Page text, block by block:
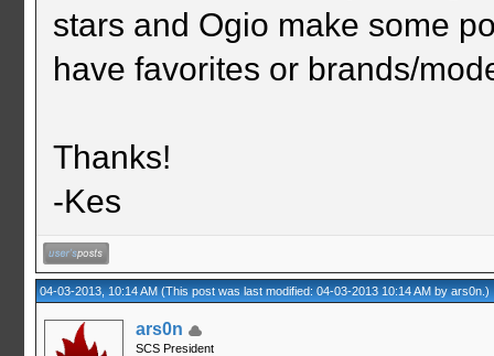
stars and Ogio make some
have favorites or brands/
Thanks!
-Kes
04-03-2013, 10:14 AM(This post was last modified: 04-03-2013 10:14 AM byars0n.)
ars0n
SCS President